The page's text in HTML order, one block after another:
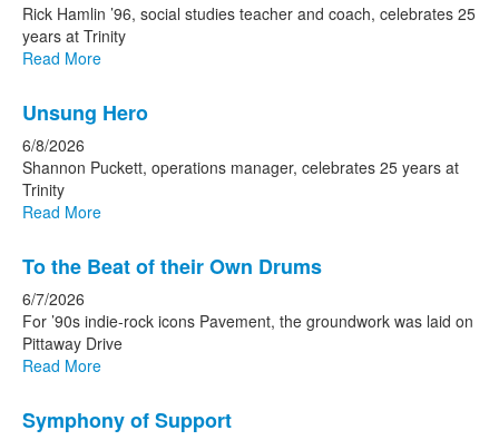
Rick Hamlin ’96, social studies teacher and coach, celebrates 25
years at Trinity
Read More
Unsung Hero
6/8/2026
Shannon Puckett, operations manager, celebrates 25 years at
Trinity
Read More
To the Beat of their Own Drums
6/7/2026
For ’90s indie-rock icons Pavement, the groundwork was laid on
Pittaway Drive
Read More
Symphony of Support